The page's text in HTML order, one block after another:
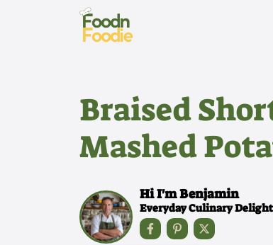
Braised
Mashed
Hi I'm Benjamin
Everyday Culinary